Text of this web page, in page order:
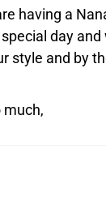
having a
day and
style and by
much,